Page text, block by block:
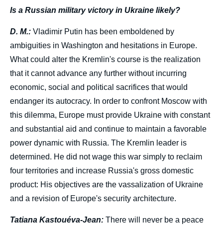
Is a Russian military victory in Ukraine likely?
D. M.: Vladimir Putin has been emboldened by
ambiguities in Washington and hesitations in Europe.
What could alter the Kremlin's course is the realization
that it cannot advance any further without incurring
economic, social and political sacrifices that would
endanger its autocracy. In order to confront Moscow with
this dilemma, Europe must provide Ukraine with constant
and substantial aid and continue to maintain a favorable
power dynamic with Russia. The Kremlin leader is
determined. He did not wage this war simply to reclaim
four territories and increase Russia's gross domestic
product: His objectives are the vassalization of Ukraine
and a revision of Europe's security architecture.
Tatiana Kastouéva-Jean: There will never be a peace